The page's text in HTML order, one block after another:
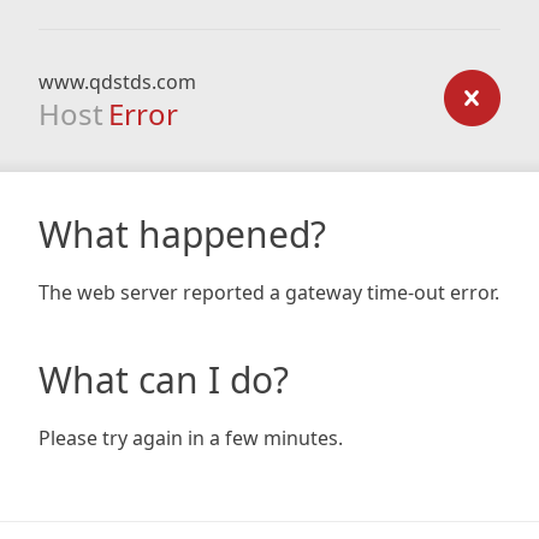
www.qdstds.com
Host Error
What happened?
The web server reported a gateway time-out error.
What can I do?
Please try again in a few minutes.